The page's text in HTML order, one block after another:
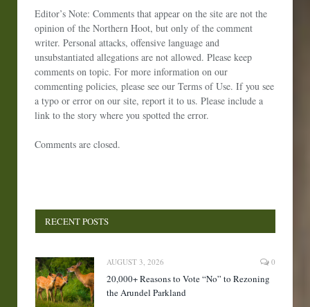
Editor’s Note: Comments that appear on the site are not the
opinion of the Northern Hoot, but only of the comment
writer. Personal attacks, offensive language and
unsubstantiated allegations are not allowed. Please keep
comments on topic. For more information on our
commenting policies, please see our Terms of Use. If you see
a typo or error on our site, report it to us. Please include a
link to the story where you spotted the error.
Comments are closed.
RECENT POSTS
AUGUST 3, 2026 0
20,000+ Reasons to Vote “No” to Rezoning
the Arundel Parkland